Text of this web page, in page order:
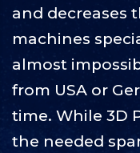
and decreases
machines
almost
from USA or
time. While 3D
the needed